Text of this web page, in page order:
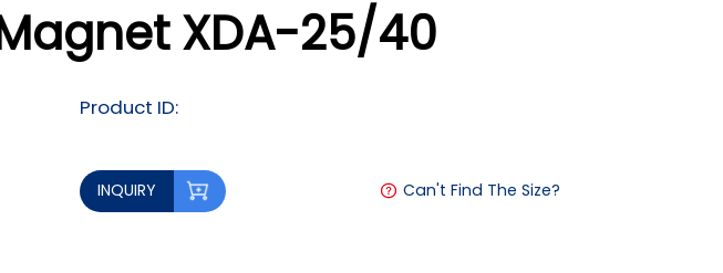
XDA-25/40
Product ID:
INQUIRY Can't Find The Size?